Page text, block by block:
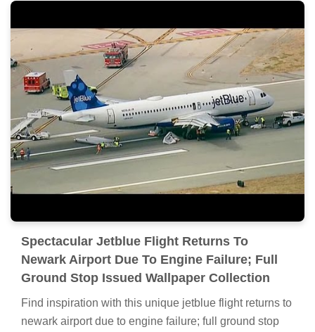
Spectacular Jetblue Flight Returns To
Newark Airport Due To Engine Failure; Full
Ground Stop Issued Wallpaper Collection
Find inspiration with this unique jetblue flight returns to
newark airport due to engine failure; full ground stop